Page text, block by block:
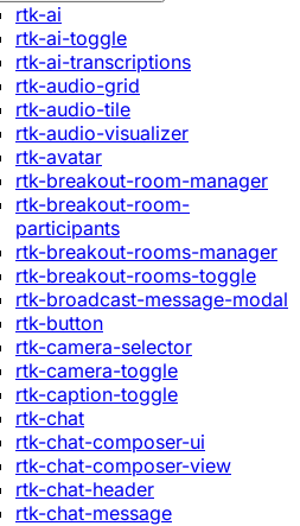
rtk-ai
rtk-ai-toggle
rtk-ai-transcriptions
rtk-audio-grid
rtk-audio-tile
rtk-audio-visualizer
rtk-avatar
rtk-breakout-room-manager
rtk-breakout-room-
participants
rtk-breakout-rooms-manager
rtk-breakout-rooms-toggle
rtk-broadcast-message-modal
rtk-button
rtk-camera-selector
rtk-camera-toggle
rtk-caption-toggle
rtk-chat
rtk-chat-composer-ui
rtk-chat-composer-view
rtk-chat-header
rtk-chat-message